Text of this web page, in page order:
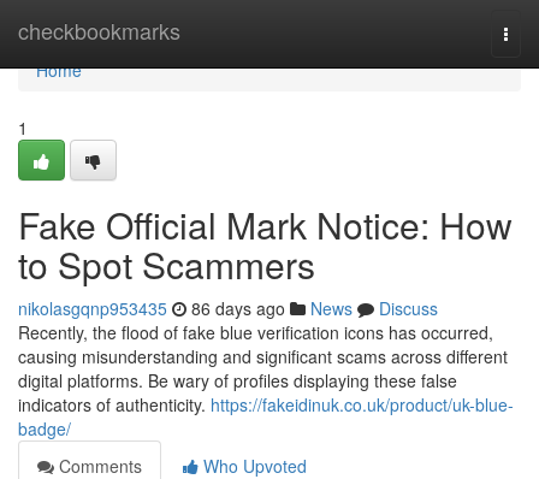
checkbookmarks
Home
Home
1
Fake Official Mark Notice: How
to Spot Scammers
nikolasgqnp953435 86 days ago News
Discuss
Recently, the flood of fake blue verification icons has occurred,
causing misunderstanding and significant scams across different
digital platforms. Be wary of profiles displaying these false
indicators of authenticity. https://fakeidinuk.co.uk/product/uk-blue-
badge/
Comments
Who Upvoted